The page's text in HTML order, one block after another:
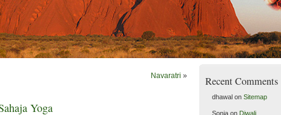
Navaratri »
Yoga
Recent Comments
dhawalon Sitemap
Soniaon Diwali